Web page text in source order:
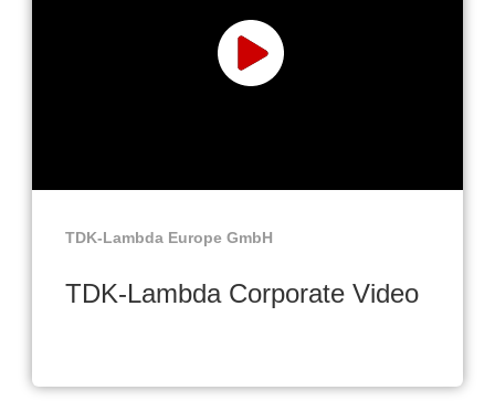
TDK-Lambda Europe GmbH
TDK-Lambda Corporate Video